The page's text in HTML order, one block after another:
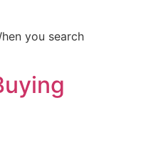
you search